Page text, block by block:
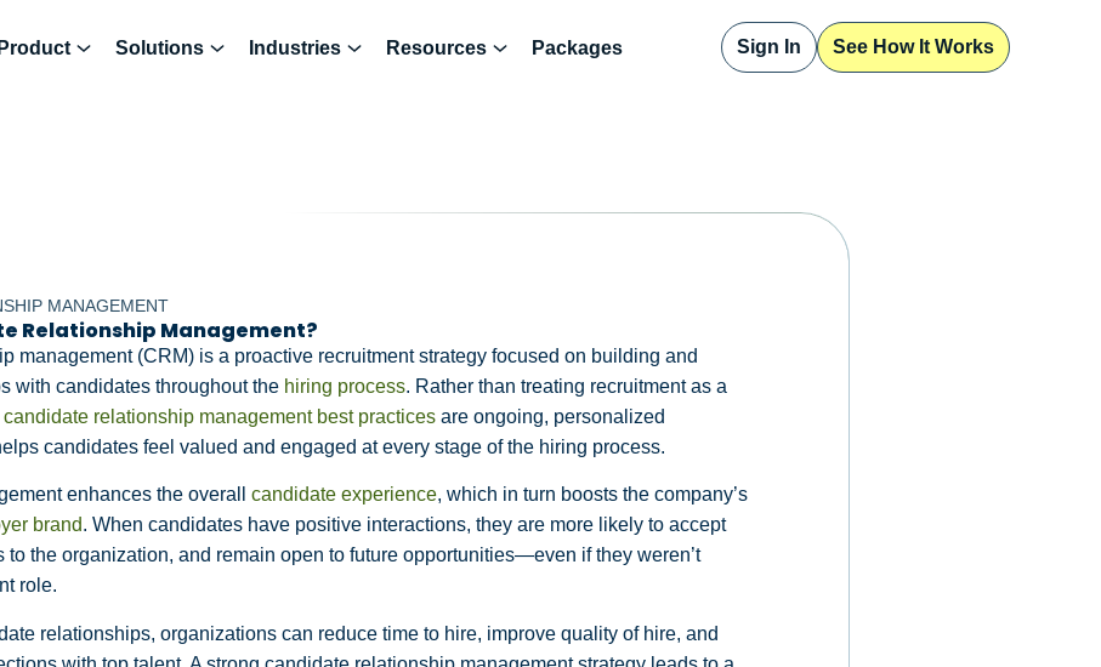
Product Solutions Industries Resources Packages Sign In See How It Works
MANAGEMENT
Relationship Management?
management (CRM) is a proactive recruitment strategy focused on building and
with candidates throughout the hiring process. Rather than treating recruitment as a
candidate relationship management best practices are ongoing, personalized
candidates feel valued and engaged at every stage of the hiring process.
enhances the overall candidate experience, which in turn boosts the company’s
brand. When candidates have positive interactions, they are more likely to accept
to the organization, and remain open to future opportunities—even if they weren’t
role.
relationships, organizations can reduce time to hire, improve quality of hire, and